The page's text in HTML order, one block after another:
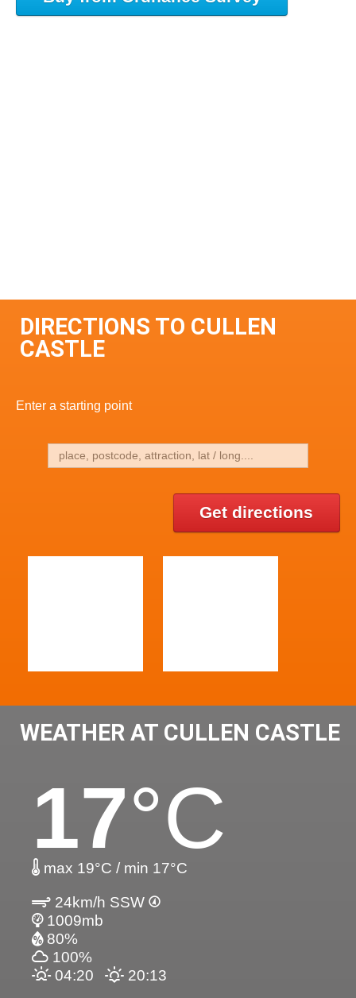
DIRECTIONS TO CULLEN
CASTLE
Enter a starting point
Get directions
WEATHER AT CULLEN CASTLE
17°C
max 19°C / min 17°C
24km/h SSW
1009mb
80%
100%
04:20
20:13